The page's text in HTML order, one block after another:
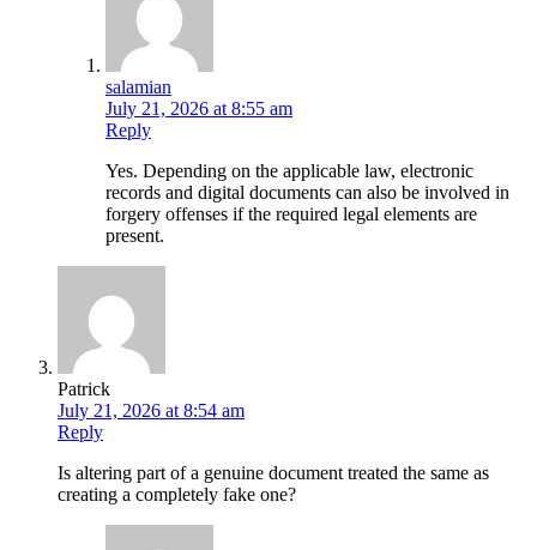
salamian
July 21, 2026 at 8:55 am
Reply
Yes. Depending on the applicable law, electronic
records and digital documents can also be involved in
forgery offenses if the required legal elements are
present.
Patrick
July 21, 2026 at 8:54 am
Reply
Is altering part of a genuine document treated the same as
creating a completely fake one?